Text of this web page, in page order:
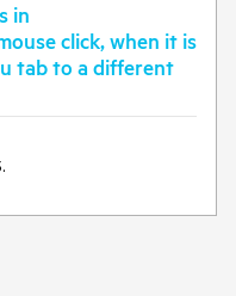
in
click, when it is
tab to a different